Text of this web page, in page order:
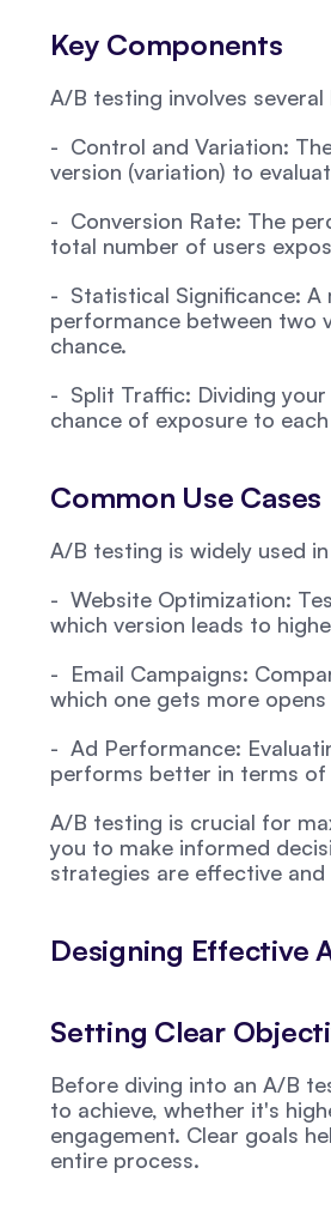
Key Components
A/B testing involves
-  Control and Variation:
version (variation) to
-  Conversion Rate: The
total number of users
-  Statistical Significance:
performance between two
chance.
-  Split Traffic: Dividing
chance of exposure to
Common Use Cases
A/B testing is widely used
-  Website Optimization:
which version leads to
-  Email Campaigns:
which one gets more
-  Ad Performance:
performs better in terms of
A/B testing is crucial for
you to make informed
strategies are effective and
Designing Effective
Setting Clear
Before diving into an A/B
to achieve, whether it's
engagement. Clear goals
entire process.